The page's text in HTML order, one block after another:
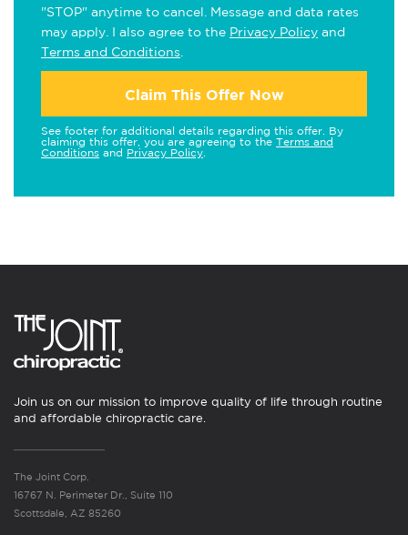
"STOP" anytime to cancel. Message and data rates
may apply. I also agree to the Privacy Policy and
Terms and Conditions
Claim This Offer Now
See footer for additional details regarding this offer. By
claiming this offer, you are agreeing to the Terms and
Conditions and Privacy Policy
Join us on our mission to improve quality of life through routine
and affordable chiropractic care.
The Joint Corp.
16767 N. Perimeter Dr., Suite 110
Scottsdale, AZ 85260